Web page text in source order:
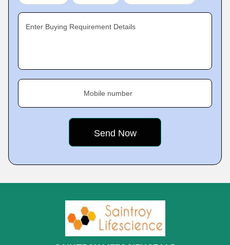
Enter Buying Requirement Details
Mobile number